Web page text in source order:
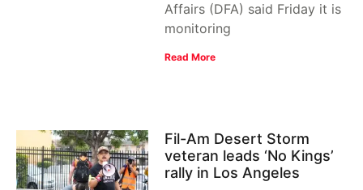
Affairs (DFA) said Friday it is
monitoring
Read More
Fil-Am Desert Storm
veteran leads ‘No Kings’
rally in Los Angeles